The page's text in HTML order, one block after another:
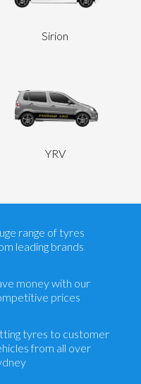
Sirion
YRV
range of tyres
leading brands
money with our
prices
tyres to customer
from all over